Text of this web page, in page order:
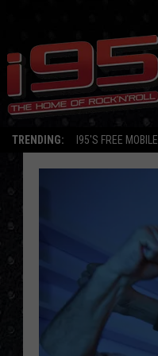
TRENDING: I95'S FREE